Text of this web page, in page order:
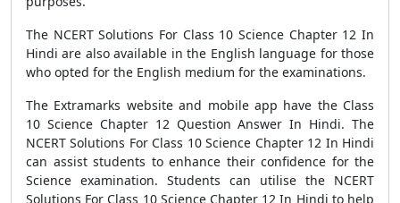
The NCERT Solutions For Class 10 Science Chapter 12 In
Hindi are also available in the English language for those
who opted for the English medium for the examinations.
The Extramarks website and mobile app have the Class
10 Science Chapter 12 Question Answer In Hindi. The
NCERT Solutions For Class 10 Science Chapter 12 In Hindi
can assist students to enhance their confidence for the
Science examination. Students can utilise the NCERT
Solutions For Class 10 Science Chapter 12 In Hindi to help